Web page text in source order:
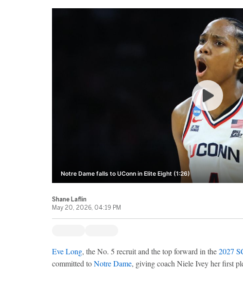
Notre Dame falls to UConn in Elite Eight (1:26)
Shane Laflin
May 20, 2026, 04:19 PM
Eve Long, the No. 5 recruit and the top forward in the2027
committed toNotre Dame, giving coach Niele Ivey her first